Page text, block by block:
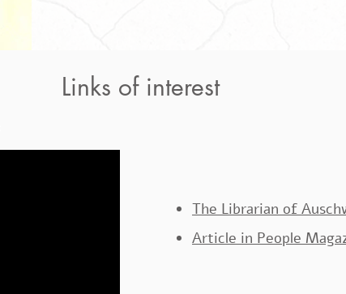
Links of interest
The Librarian of
Article in People